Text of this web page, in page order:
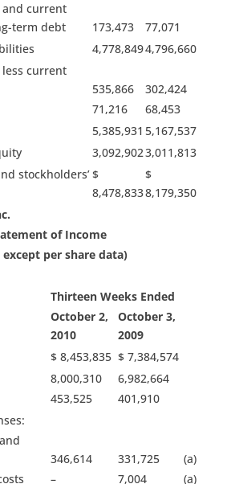
current
term debt
173,473
77,071
4,778,8494,796,660
current
535,866
302,424
71,216
68,453
5,385,931 5,167,537
3,092,9023,011,813
stockholders’$
8,478,833
$
8,179,350
of Income
except per share data)
Thirteen Weeks Ended
October 2,
2010
October 3,
2009
$ 8,453,835 $ 7,384,574
8,000,310
6,982,664
453,525
401,910
346,614 331,725
(a)
– 7,004 (a)